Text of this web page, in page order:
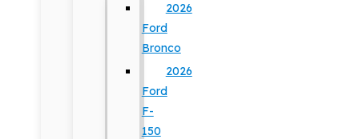
2026
Ford
Bronco
2026
Ford
F-
150